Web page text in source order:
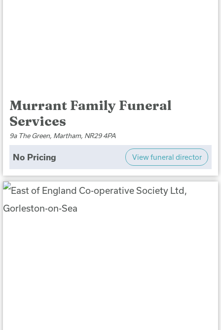
Murrant Family Funeral
Services
9a The Green, Martham, NR29 4PA
No Pricing View funeral director